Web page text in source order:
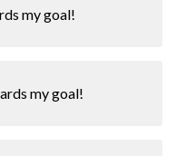
my goal!
my goal!